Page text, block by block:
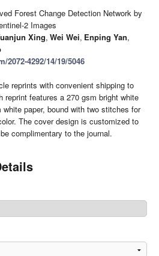
Forest Change Detection Network by
2 Images
Xing, Wei Wei, Enping Yan,
4292/14/19/5046
reprints with convenient shipping to
reprint features a 270 gsm bright white
paper, bound with two stitches for
The cover design is customized to
complimentary to the journal.